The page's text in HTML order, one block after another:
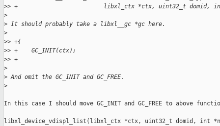
>> +                         libxl_ctx *ctx, uint32_t domid, int
>
> It should probably take a libxl__gc *gc here.
>
>> +{
>> +    GC_INIT(ctx);
>> +
>
> And omit the GC_INIT and GC_FREE.
>
In this case I should move GC_INIT and GC_FREE to above
libxl_device_vdispl_list(libxl_ctx *ctx, uint32_t domid, int